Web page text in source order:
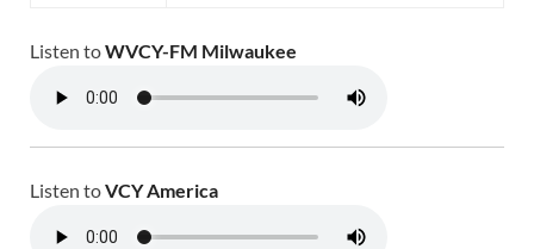
Listen toWVCY-FM Milwaukee
Listen toVCY America